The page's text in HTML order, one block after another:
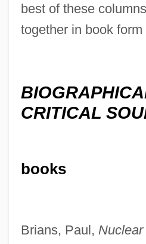
best of these
together in book
CRITICAL
books
Brians, Paul,